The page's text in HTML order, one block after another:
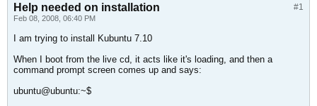
#1
Help needed on installation
Feb 08, 2008, 06:40 PM
I am trying to install Kubuntu 7.10
When I boot from the live cd, it acts like it's loading, and then a
command prompt screen comes up and says:
ubuntu@ubuntu:~$